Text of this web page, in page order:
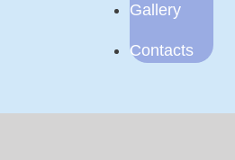
Gallery
Contacts